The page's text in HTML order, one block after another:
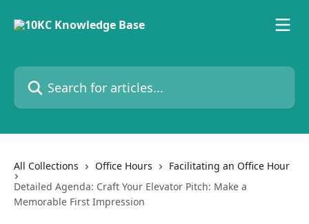
Search for articles...
All Collections Office Hours
Facilitating an Office Hour
Detailed Agenda: Craft Your Elevator Pitch: Make a
Memorable First Impression